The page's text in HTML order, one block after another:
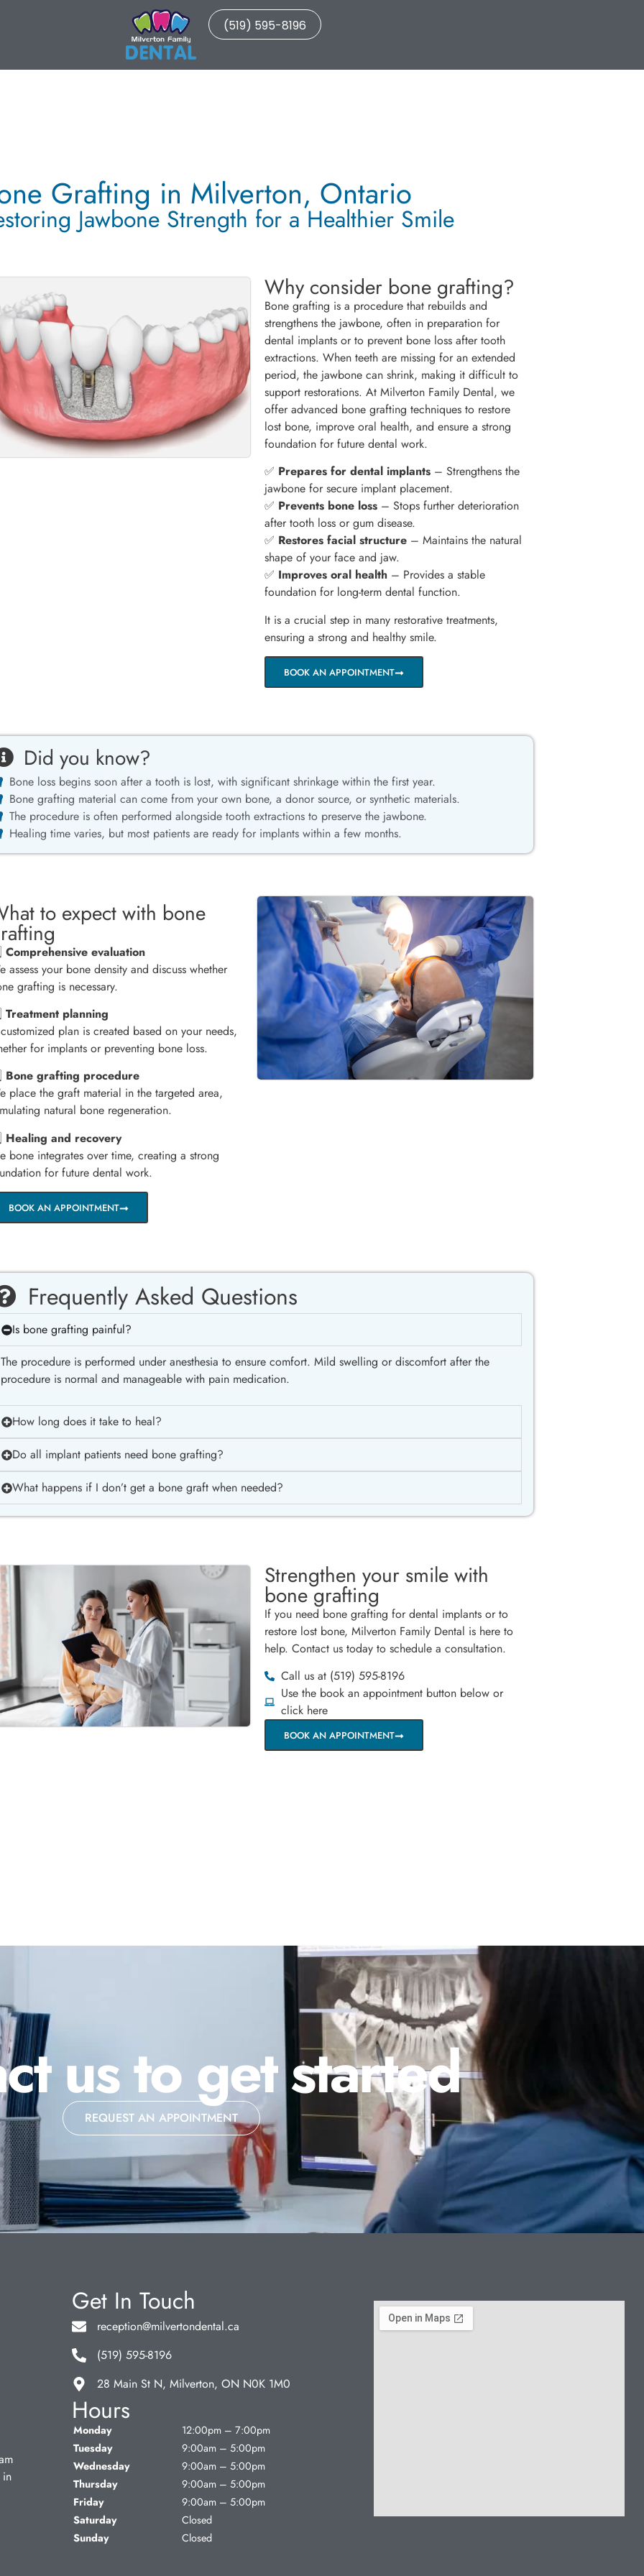
(519) 595-8196
Grafting in Milverton, Ontario
Jawbone Strength for a Healthier Smile
Why consider bone grafting?
Bone grafting is a procedure that rebuilds and
strengthens the jawbone, often in preparation for
dental implants or to prevent bone loss after tooth
extractions. When teeth are missing for an extended
period, the jawbone can shrink, making it difficult to
support restorations. At Milverton Family Dental, we
offer advanced bone grafting techniques to restore
lost bone, improve oral health, and ensure a strong
foundation for future dental work.
✅ Prepares for dental implants – Strengthens the
jawbone for secure implant placement.
✅ Prevents bone loss – Stops further deterioration
after tooth loss or gum disease.
✅ Restores facial structure – Maintains the natural
shape of your face and jaw.
✅ Improves oral health – Provides a stable
foundation for long-term dental function.
It is a crucial step in many restorative treatments,
ensuring a strong and healthy smile.
BOOK AN APPOINTMENT
Did you know?
Bone loss begins soon after a tooth is lost, with significant shrinkage within the first year.
Bone grafting material can come from your own bone, a donor source, or synthetic materials.
The procedure is often performed alongside tooth extractions to preserve the jawbone.
Healing time varies, but most patients are ready for implants within a few months.
to expect with bone
Comprehensive evaluation
assess your bone density and discuss whether
grafting is necessary.
Treatment planning
plan is created based on your needs,
for implants or preventing bone loss.
Bone grafting procedure
place the graft material in the targeted area,
natural bone regeneration.
Healing and recovery
bone integrates over time, creating a strong
for future dental work.
BOOK AN APPOINTMENT
Frequently Asked Questions
Is bone grafting painful?
The procedure is performed under anesthesia to ensure comfort. Mild swelling or discomfort after the
procedure is normal and manageable with pain medication.
How long does it take to heal?
Do all implant patients need bone grafting?
What happens if I don’t get a bone graft when needed?
Strengthen your smile with
bone grafting
If you need bone grafting for dental implants or to
restore lost bone, Milverton Family Dental is here to
help. Contact us today to schedule a consultation.
Call us at (519) 595-8196
Use the book an appointment button below or
click here
BOOK AN APPOINTMENT
us to get started
REQUEST AN APPOINTMENT
in
Get In Touch
reception@milvertondental.ca
(519) 595-8196
28 Main St N, Milverton, ON N0K 1M0
Hours
Monday
12:00pm – 7:00pm
Tuesday
9:00am – 5:00pm
Wednesday
9:00am – 5:00pm
Thursday
9:00am – 5:00pm
Friday
9:00am – 5:00pm
Saturday
Closed
Sunday
Closed